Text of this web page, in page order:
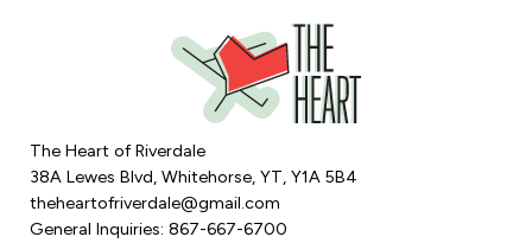
The Heart of Riverdale
38A Lewes Blvd, Whitehorse, YT, Y1A 5B4
theheartofriverdale@gmail.com
General Inquiries: 867-667-6700